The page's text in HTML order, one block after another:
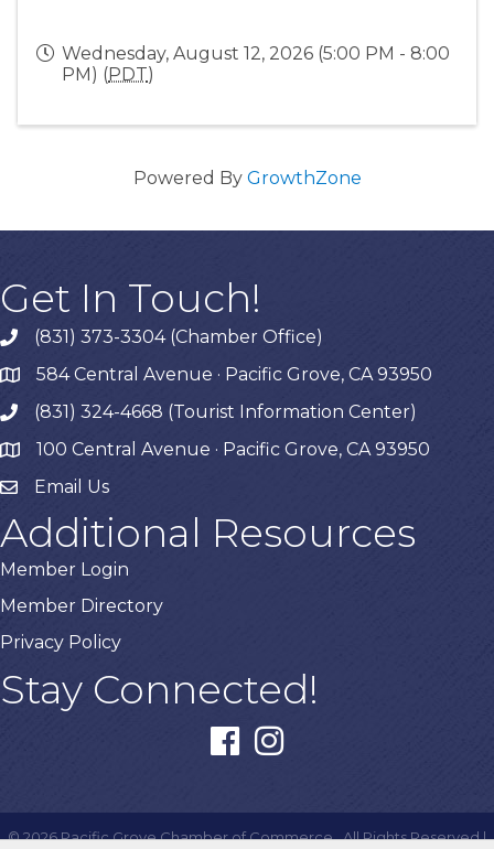
Wednesday, August 12, 2026 (5:00 PM - 8:00
PM) (PDT)
Powered By GrowthZone
Get In Touch!
phone(831) 373-3304 (Chamber Office)
map584 Central Avenue · Pacific Grove, CA 93950
phone(831) 324-4668 (Tourist Information Center)
map 100 Central Avenue · Pacific Grove, CA 93950
Email Us
Additional Resources
Member Login
Member Directory
Privacy Policy
Stay Connected!
facebookinstagram
©2026Pacific Grove Chamber of Commerce.All Rights Reserved |